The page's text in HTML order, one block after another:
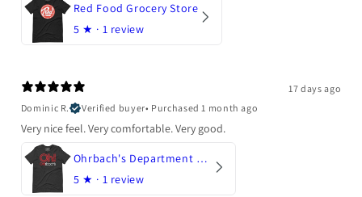
Red Food Grocery Store
5 ★ · 1 review
17 days ago
Dominic R.
Verified buyer• Purchased 1 month ago
Very nice feel. Very comfortable. Very good.
Ohrbach's Department Store
5 ★ · 1 review